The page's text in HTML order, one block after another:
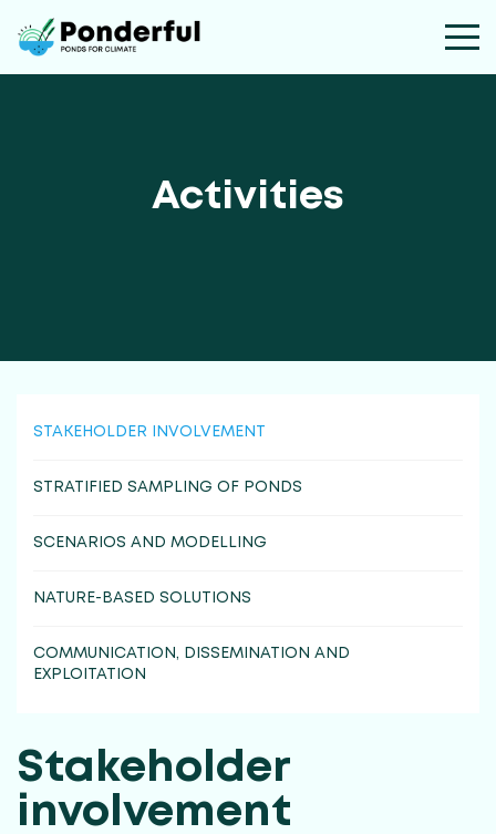
Activities
STAKEHOLDER INVOLVEMENT
STRATIFIED SAMPLING OF PONDS
SCENARIOS AND MODELLING
NATURE-BASED SOLUTIONS
COMMUNICATION, DISSEMINATION AND
EXPLOITATION
Stakeholder
involvement